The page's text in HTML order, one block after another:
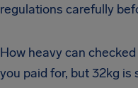
regulations carefully
How heavy can
you paid for, but 32kg is